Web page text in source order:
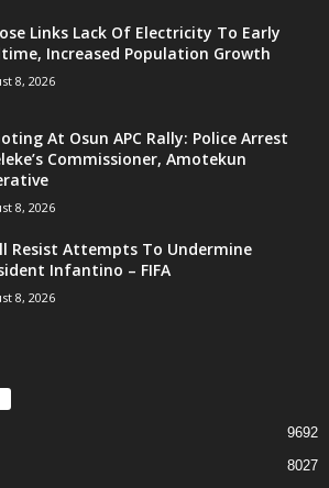
Links Lack Of Electricity To Early
Increased Population Growth
8, 2026
At Osun APC Rally: Police Arrest
Commissioner, Amotekun
8, 2026
Resist Attempts To Undermine
Infantino – FIFA
8, 2026
9692
8027